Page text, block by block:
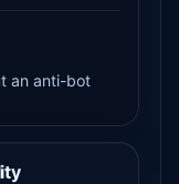
an anti-bot